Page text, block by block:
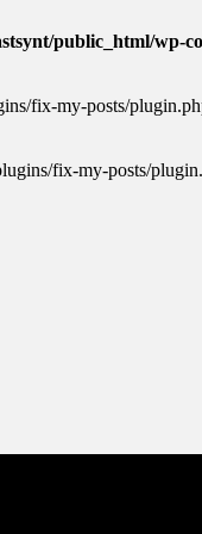
public_html/wp-
fix-my-posts/
fix-my-posts/